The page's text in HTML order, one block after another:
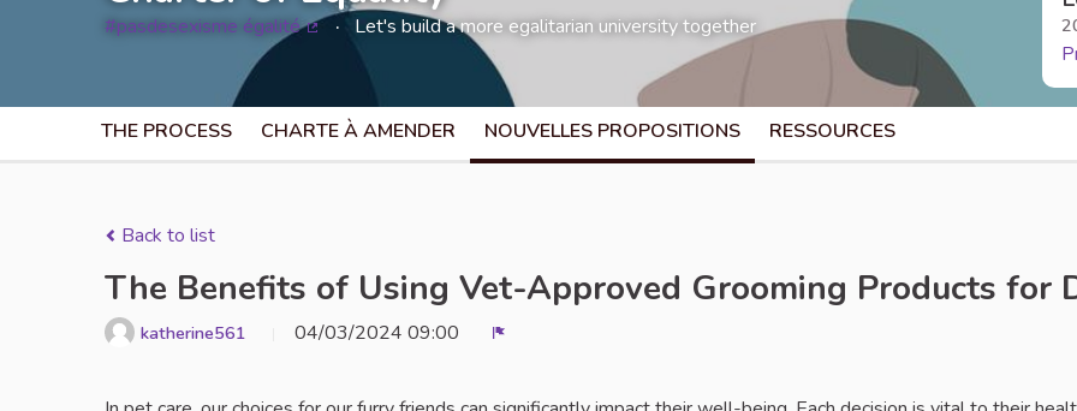
#pasdesexisme égalité Let's build a more egalitarian university together
THE PROCESS CHARTE À AMENDER NOUVELLES PROPOSITIONS RESSOURCES
Back to list
The Benefits of Using Vet-Approved Grooming Products for
katherine561 04/03/2024 09:00